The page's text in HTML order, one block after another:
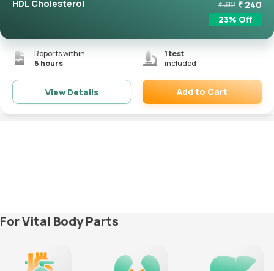
HDL Cholesterol ₹312 ₹ 240
23% Off
Reports within
6 hours
1test
included
View Details
Remove
Add to Cart
For Vital Body Parts